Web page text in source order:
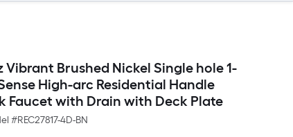
Vibrant Brushed Nickel Single hole 1-
High-arc Residential Handle
Faucet with Drain with Deck Plate
#REC27817-4D-BN